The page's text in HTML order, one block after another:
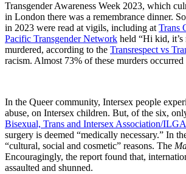
Transgender Awareness Week 2023, which
in London there was a remembrance dinner.
in 2023 were read at vigils, including atTrans
Pacific Transgender Network held “Hi kid,
murdered, according to the Transrespect vs
racism. Almost 73% of these murders
In the Queer community, Intersex people
abuse, on Intersex children. But, of the six,
Bisexual, Trans and Intersex Association/ILGA
surgery is deemed “medically necessary.” In
“cultural, social and cosmetic” reasons. The
Encouragingly, the report found that,
assaulted and shunned.